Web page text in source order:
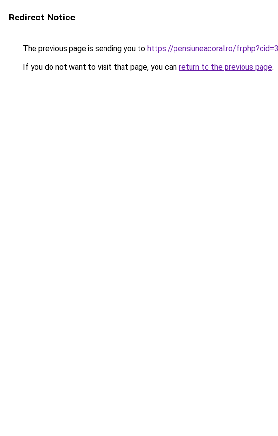
Redirect Notice
The previous page is sending you to https://pensiuneacoral.ro/
If you do not want to visit that page, you can return to the previous page.